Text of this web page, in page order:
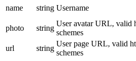
name string Username
photo
string
User avatar URL, valid
schemes
url
string
User page URL, valid
schemes